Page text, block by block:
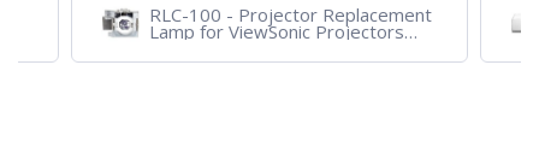
RLC-100 - Projector Replacement
Lamp for ViewSonic Projectors
PJD7828HDL, PJD7720HD,
PJD7831HDL